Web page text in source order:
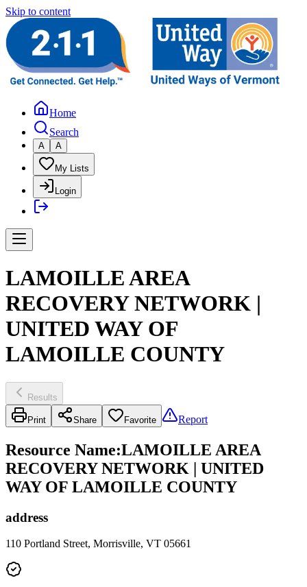
Skip to content
Home
Search
A A
My Lists
Login
LAMOILLE AREA
RECOVERY NETWORK |
UNITED WAY OF
LAMOILLE COUNTY
Results
Print Share Favorite Report
Resource Name:LAMOILLE AREA
RECOVERY NETWORK | UNITED
WAY OF LAMOILLE COUNTY
address
110 Portland Street, Morrisville, VT 05661